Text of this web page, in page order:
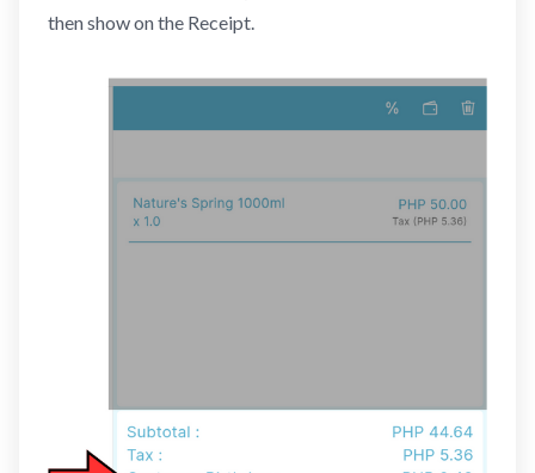
then show on the Receipt.